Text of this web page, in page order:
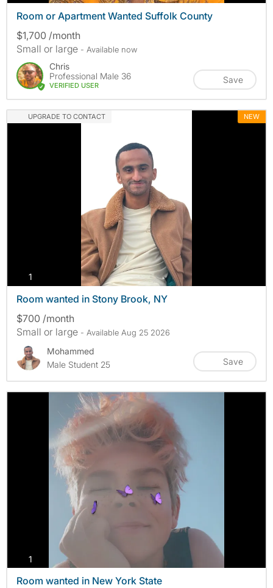
Room or Apartment Wanted Suffolk County
$1,700 /month
Small or large - Available now
Chris
Professional Male 36
VERIFIED USER
Save
UPGRADE TO CONTACT NEW
1
Room wanted in Stony Brook, NY
$700 /month
Small or large - Available Aug 25 2026
Mohammed
Male Student 25
Save
1
Room wanted in New York State